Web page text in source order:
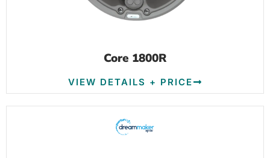
Core 1800R
VIEW DETAILS + PRICE